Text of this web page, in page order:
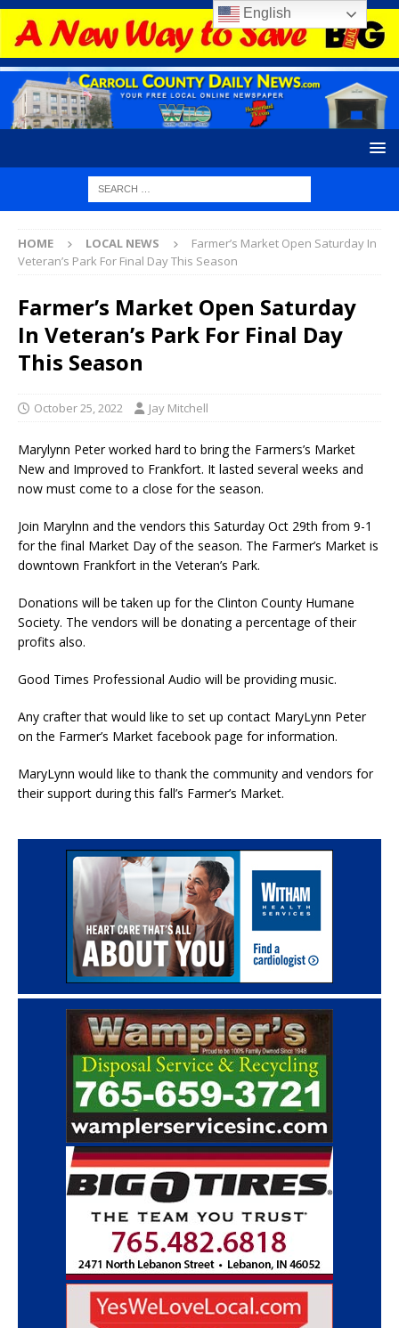
HOME LOCAL NEWS
Farmer’s Market Open Saturday In
Veteran’s Park For Final Day This Season
Farmer’s Market Open Saturday
In Veteran’s Park For Final Day
This Season
October 25, 2022 Jay Mitchell
Marylynn Peter worked hard to bring the Farmers’s Market
New and Improved to Frankfort. It lasted several weeks and
now must come to a close for the season.
Join Marylnn and the vendors this Saturday Oct 29th from 9-1
for the final Market Day of the season. The Farmer’s Market is
downtown Frankfort in the Veteran’s Park.
Donations will be taken up for the Clinton County Humane
Society. The vendors will be donating a percentage of their
profits also.
Good Times Professional Audio will be providing music.
Any crafter that would like to set up contact MaryLynn Peter
on the Farmer’s Market facebook page for information.
MaryLynn would like to thank the community and vendors for
their support during this fall’s Farmer’s Market.
English